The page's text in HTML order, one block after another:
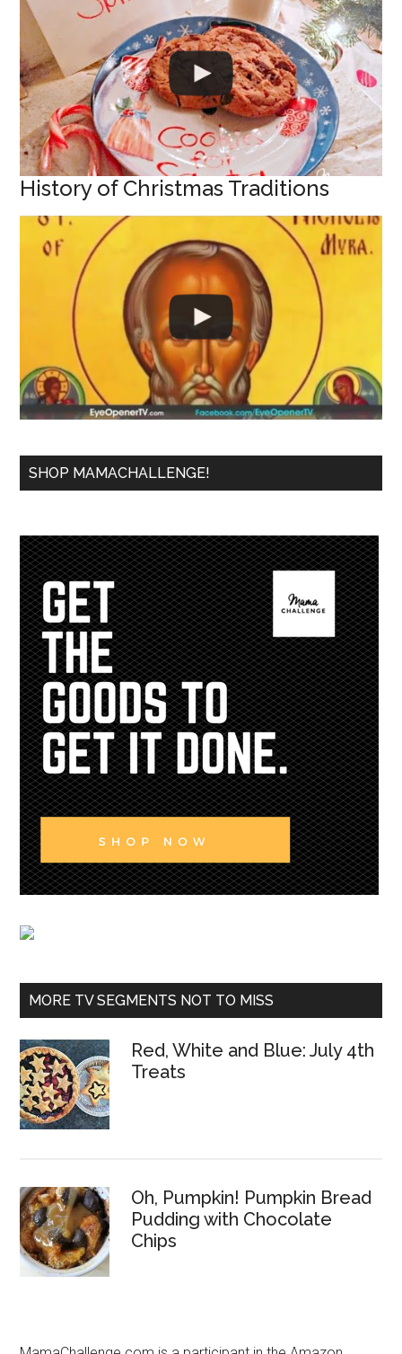
History of Christmas Traditions
SHOP MAMACHALLENGE!
MORE TV SEGMENTS NOT TO MISS
Red, White and Blue: July 4th
Treats
Oh, Pumpkin! Pumpkin Bread
Pudding with Chocolate
Chips